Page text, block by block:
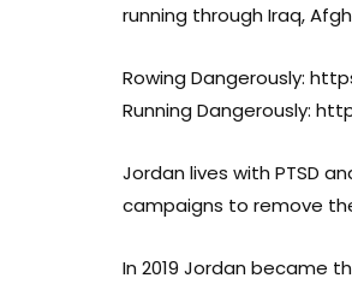
running through Iraq,
Rowing Dangerously:
Running Dangerously:
Jordan lives with PTSD
campaigns to remove
In 2019 Jordan became